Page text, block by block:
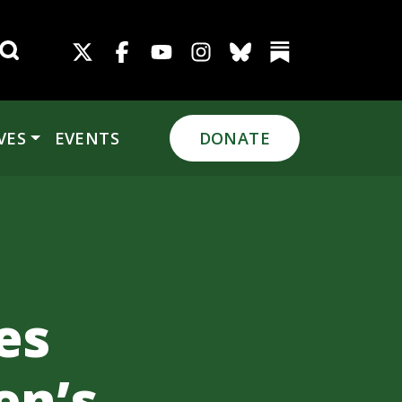
EVENTS DONATE